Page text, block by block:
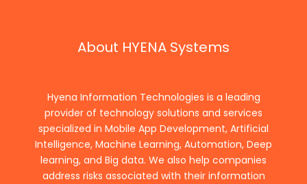
About HYENA Systems
Hyena Information Technologies is a leading
provider of technology solutions and services
specialized in Mobile App Development, Artificial
Intelligence, Machine Learning, Automation, Deep
learning, and Big data. We also help companies
address risks associated with their information